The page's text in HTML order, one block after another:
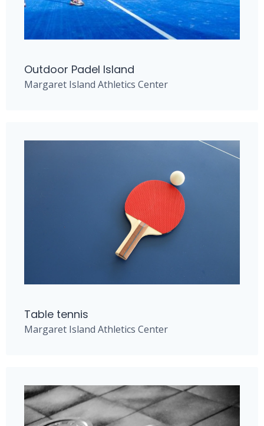
Outdoor Padel Island
Margaret Island Athletics Center​
Table tennis
Margaret Island Athletics Center